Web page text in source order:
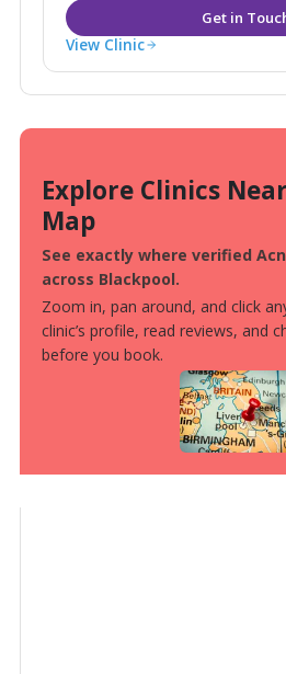
View Clinic
Explore Clinics
Map
See exactly where verified
across Blackpool.
Zoom in, pan around, and click
clinic’s profile, read reviews, and
before you book.